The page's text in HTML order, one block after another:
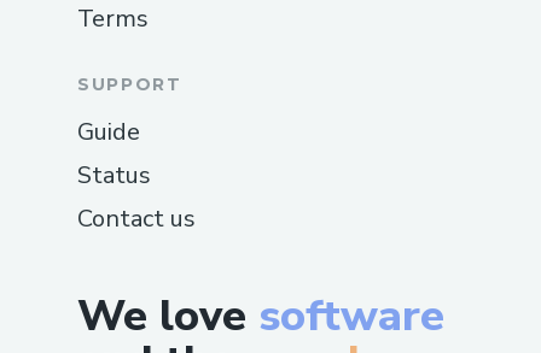
We love software
Terms
SUPPORT
Guide
Status
Contact us